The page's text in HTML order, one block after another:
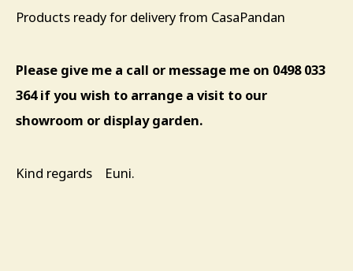
Products ready for delivery from CasaPandan
Please give me a call or message me on 0498 033
364 if you wish to arrange a visit to our
showroom or display garden.
Kind regards Euni.